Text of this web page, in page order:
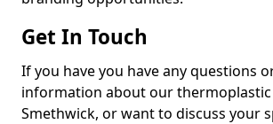
Get In Touch
If you have you have any questions
information about our
Smethwick, or want to discuss your